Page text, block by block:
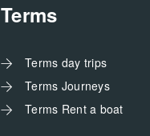
Terms
Terms day trips
Terms Journeys
Terms Rent a boat